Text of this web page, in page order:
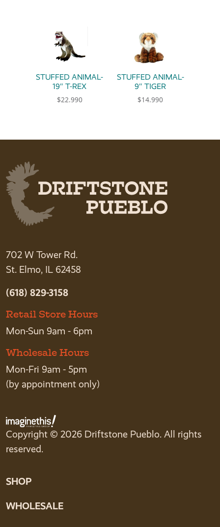
STUFFED ANIMAL-
19″ T-REX
$22.990
STUFFED ANIMAL-
9″ TIGER
$14.990
702 W Tower Rd.
St. Elmo, IL 62458
(618) 829-3158
Retail Store Hours
Mon-Sun 9am - 6pm
Wholesale Hours
Mon-Fri 9am - 5pm
(by appointment only)
Copyright © 2026 Driftstone Pueblo. All rights
reserved.
SHOP
WHOLESALE